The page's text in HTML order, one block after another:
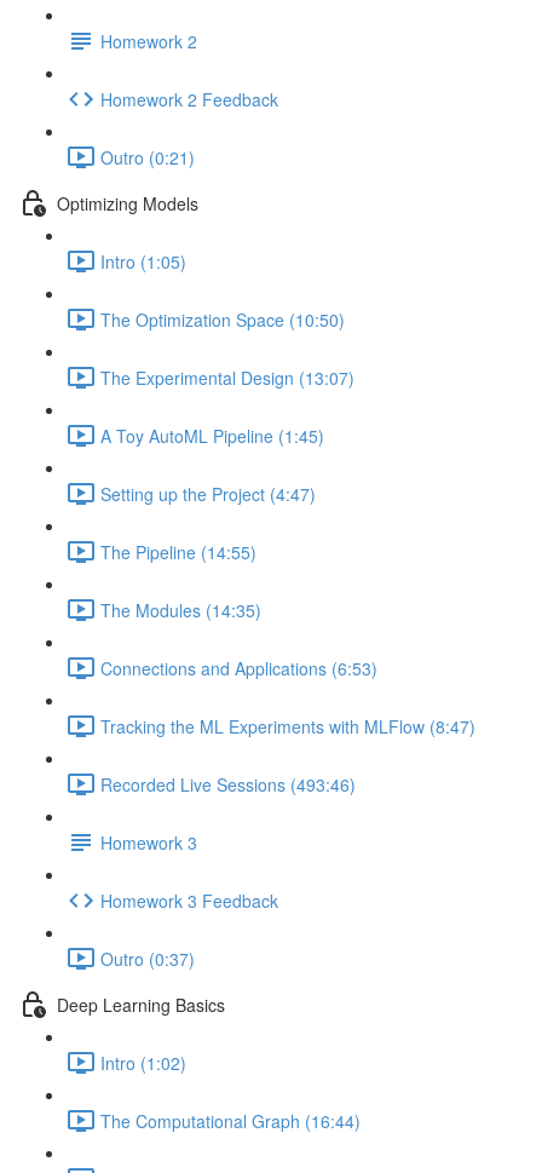
Homework 2
Homework 2 Feedback
Outro (0:21)
Optimizing Models
Intro (1:05)
The Optimization Space (10:50)
The Experimental Design (13:07)
A Toy AutoML Pipeline (1:45)
Setting up the Project (4:47)
The Pipeline (14:55)
The Modules (14:35)
Connections and Applications (6:53)
Tracking the ML Experiments with MLFlow (8:47)
Recorded Live Sessions (493:46)
Homework 3
Homework 3 Feedback
Outro (0:37)
Deep Learning Basics
Intro (1:02)
The Computational Graph (16:44)